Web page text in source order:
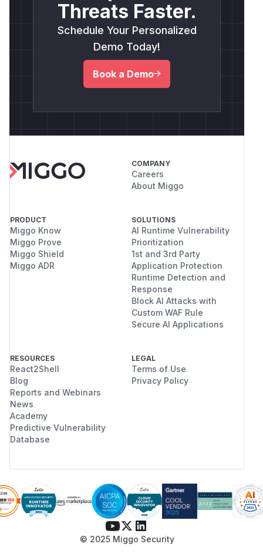
Threats Faster.
Schedule Your Personalized
Demo Today!
Book a Demo
COMPANY
Careers
About Miggo
PRODUCT
Miggo Know
Miggo Prove
Miggo Shield
Miggo ADR
SOLUTIONS
AI Runtime Vulnerability
Prioritization
1st and 3rd Party
Application Protection
Runtime Detection and
Response
Block AI Attacks with
Custom WAF Rule
Secure AI Applications
RESOURCES
React2Shell
Blog
Reports and Webinars
News
Academy
Predictive Vulnerability
Database
LEGAL
Terms of Use
Privacy Policy
© 2025 Miggo Security